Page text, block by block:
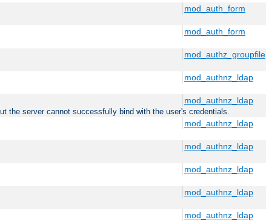
mod_auth_form
mod_auth_form
mod_authz_groupfile
mod_authnz_ldap
mod_authnz_ldap
the server cannot successfully bind with the user's credentials.
mod_authnz_ldap
mod_authnz_ldap
mod_authnz_ldap
mod_authnz_ldap
mod_authnz_ldap